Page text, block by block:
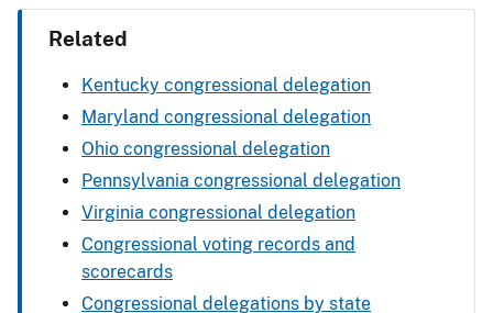
Related
Kentucky congressional delegation
Maryland congressional delegation
Ohio congressional delegation
Pennsylvania congressional delegation
Virginia congressional delegation
Congressional voting records and
scorecards
Congressional delegations by state